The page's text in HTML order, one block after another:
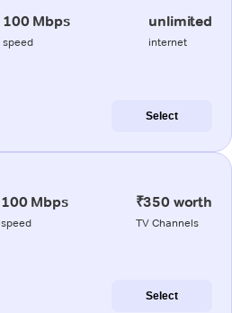
100 Mbps
speed
unlimited
internet
Select
100 Mbps
speed
₹350 worth
TV Channels
Select